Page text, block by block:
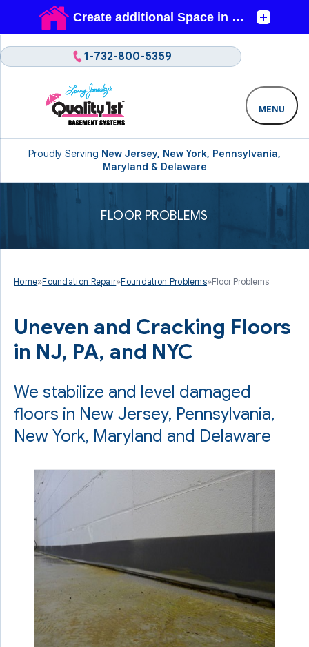
Proudly Serving New Jersey, New York, Pennsylvania,
Maryland & Delaware
1-732-800-5359
MENU
FLOOR PROBLEMS
Home»Foundation Repair»Foundation Problems»Floor Problems
Uneven and Cracking Floors
in NJ, PA, and NYC
We stabilize and level damaged
floors in New Jersey, Pennsylvania,
New York, Maryland and Delaware